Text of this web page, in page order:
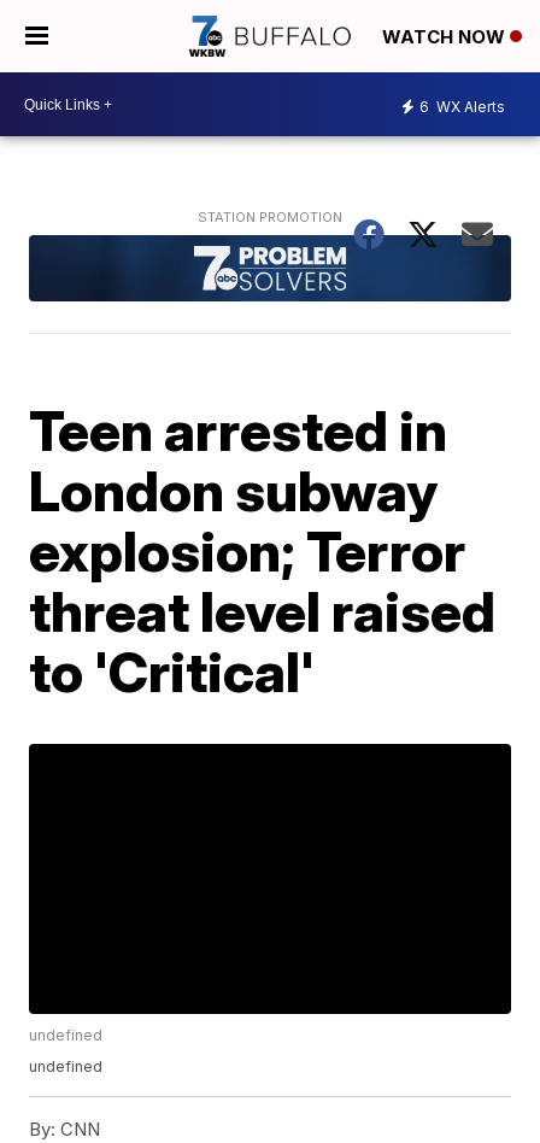
WATCH NOW
6 WX Alerts
Teen arrested in
London subway
explosion; Terror
threat level raised
to 'Critical'
undefined
undefined
By: CNN